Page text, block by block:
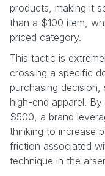
products, making it
than a $100 item,
priced category.
This tactic is
crossing a specific
purchasing
high-end apparel.
$500, a brand
thinking to increase
friction associated
technique in the